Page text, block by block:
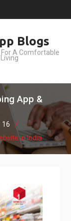
Blogs
For A Comfortable
Living
App &
16
in India